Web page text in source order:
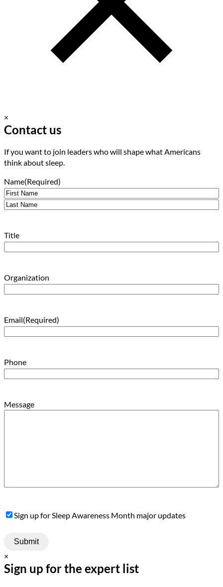
×
Contact us
If you want to join leaders who will shape what Americans
think about sleep.
Name(Required)
First
Title
Organization
Email(Required)
Phone
Message
SignSign up for Sleep Awareness Month major updates
×
Sign up for the expert list